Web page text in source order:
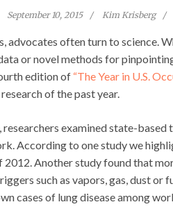
September 10, 2015 Kim Krisberg
often turn to science.
or novel methods for
edition of “The Year in U.S.
of the past year.
examined state-
According to one study we
Another study found that
such as vapors, gas, dust or
cases of lung disease among